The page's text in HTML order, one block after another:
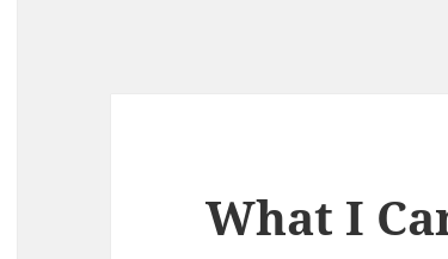
What I